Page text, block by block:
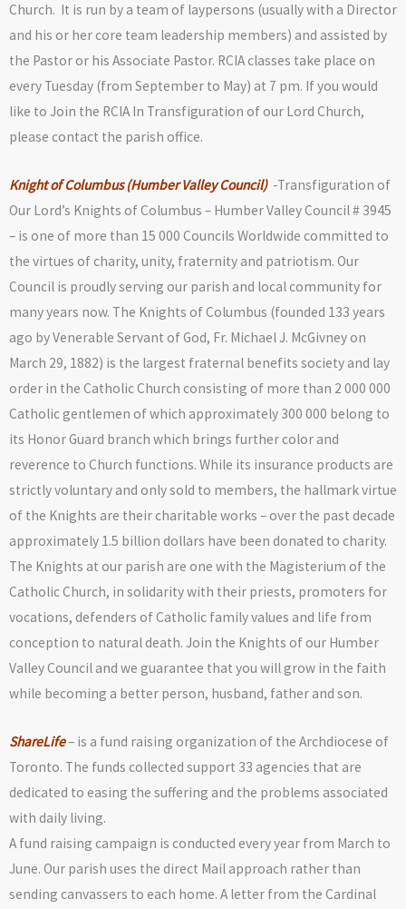
Church. It is run by a team of laypersons (usually with a Director
and his or her core team leadership members) and assisted by
the Pastor or his Associate Pastor. RCIA classes take place on
every Tuesday (from September to May) at 7 pm. If you would
like to Join the RCIA In Transfiguration of our Lord Church,
please contact the parish office.
Knight of Columbus (Humber Valley Council) -Transfiguration of
Our Lord’s Knights of Columbus – Humber Valley Council # 3945
– is one of more than 15 000 Councils Worldwide committed to
the virtues of charity, unity, fraternity and patriotism. Our
Council is proudly serving our parish and local community for
many years now. The Knights of Columbus (founded 133 years
ago by Venerable Servant of God, Fr. Michael J. McGivney on
March 29, 1882) is the largest fraternal benefits society and lay
order in the Catholic Church consisting of more than 2 000 000
Catholic gentlemen of which approximately 300 000 belong to
its Honor Guard branch which brings further color and
reverence to Church functions. While its insurance products are
strictly voluntary and only sold to members, the hallmark virtue
of the Knights are their charitable works – over the past decade
approximately 1.5 billion dollars have been donated to charity.
The Knights at our parish are one with the Magisterium of the
Catholic Church, in solidarity with their priests, promoters for
vocations, defenders of Catholic family values and life from
conception to natural death. Join the Knights of our Humber
Valley Council and we guarantee that you will grow in the faith
while becoming a better person, husband, father and son.
ShareLife– is a fund raising organization of the Archdiocese of
Toronto. The funds collected support 33 agencies that are
dedicated to easing the suffering and the problems associated
with daily living.
A fund raising campaign is conducted every year from March to
June. Our parish uses the direct Mail approach rather than
sending canvassers to each home. A letter from the Cardinal